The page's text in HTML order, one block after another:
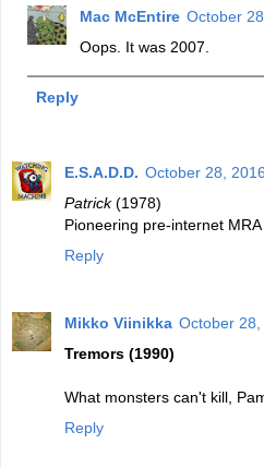
Mac McEntire October
Oops. It was 2007.
Reply
E.S.A.D.D. October 28,
Patrick(1978)
Pioneering pre-internet
Reply
Mikko Viinikka October
Tremors (1990)
What monsters can't kill,
Reply